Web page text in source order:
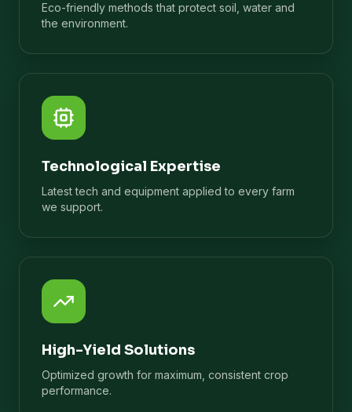
Eco-friendly methods that protect soil, water and
the environment.
Technological Expertise
Latest tech and equipment applied to every farm
we support.
High-Yield Solutions
Optimized growth for maximum, consistent crop
performance.